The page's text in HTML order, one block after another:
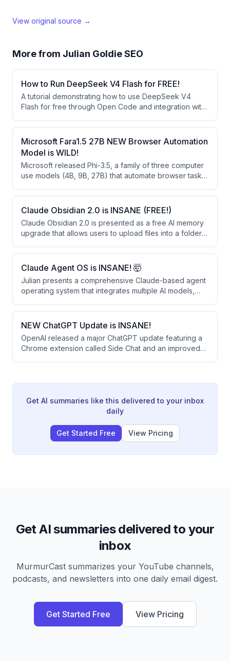
View original source →
More from Julian Goldie SEO
How to Run DeepSeek V4 Flash for FREE!
A tutorial demonstrating how to use DeepSeek V4
Flash for free through Open Code and integration with
speaker showcases building websites and apps using
this free AI model and explains how it compares
favorably to larger models despite being smaller.
Microsoft Fara1.5 27B NEW Browser Automation
Model is WILD!
Microsoft released Phi-3.5, a family of three computer
use models (4B, 9B, 27B) that automate browser tasks
parsing. These open-weight models significantly
outperform larger closed-source alternatives like
OpenAI's Operator and Google's Gemini 2.0 on web
automation benchmarks.
Claude Obsidian 2.0 is INSANE (FREE!)
Claude Obsidian 2.0 is presented as a free AI memory
upgrade that allows users to upload files into a folder
creates a knowledge graph that learns from business
documents, provides sourced answers, and can be
shared across teams.
Claude Agent OS is INSANE! 🤯
Julian presents a comprehensive Claude-based agent
operating system that integrates multiple AI models,
to automate daily tasks. The system runs 24/7 and uses
free or existing subscriptions, combining tools like
voice agents, content creation, competitor monitoring,
and real-time news analysis into a single unified
dashboard.
NEW ChatGPT Update is INSANE!
OpenAI released a major ChatGPT update featuring a
Chrome extension called Side Chat and an improved
into finished work without constant tab switching.
Get AI summaries like this delivered to your inbox
daily
Get Started Free View Pricing
Get AI summaries delivered to your
inbox
MurmurCast summarizes your YouTube channels,
podcasts, and newsletters into one daily email digest.
Get Started Free View Pricing